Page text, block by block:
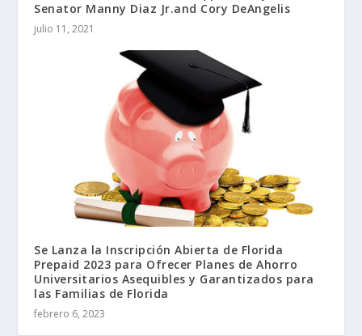
Senator Manny Diaz Jr.and Cory DeAngelis
julio 11, 2021
Se Lanza la Inscripción Abierta de Florida
Prepaid 2023 para Ofrecer Planes de Ahorro
Universitarios Asequibles y Garantizados para
las Familias de Florida
febrero 6, 2023